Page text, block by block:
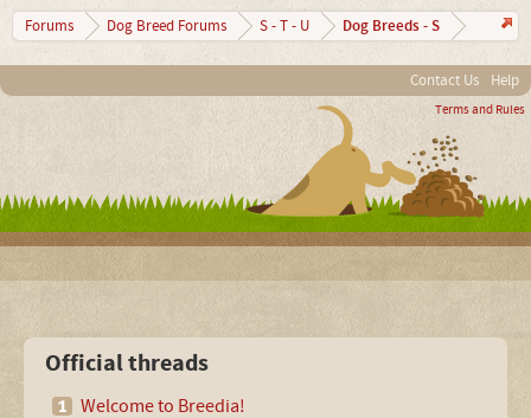
Forums Dog Breed Forums S - T - U Dog Breeds - S
Contact Us Help
Terms and Rules
Official threads
Welcome to Breedia!